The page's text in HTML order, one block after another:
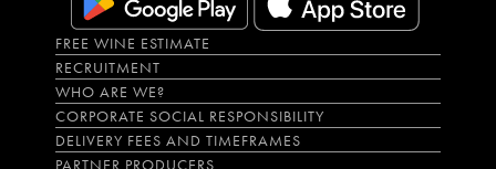
FREE WINE ESTIMATE
RECRUITMENT
WHO ARE WE?
CORPORATE SOCIAL RESPONSIBILITY
DELIVERY FEES AND TIMEFRAMES
PARTNER PRODUCERS